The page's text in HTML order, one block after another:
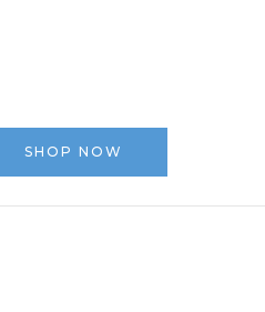
SHOP NOW